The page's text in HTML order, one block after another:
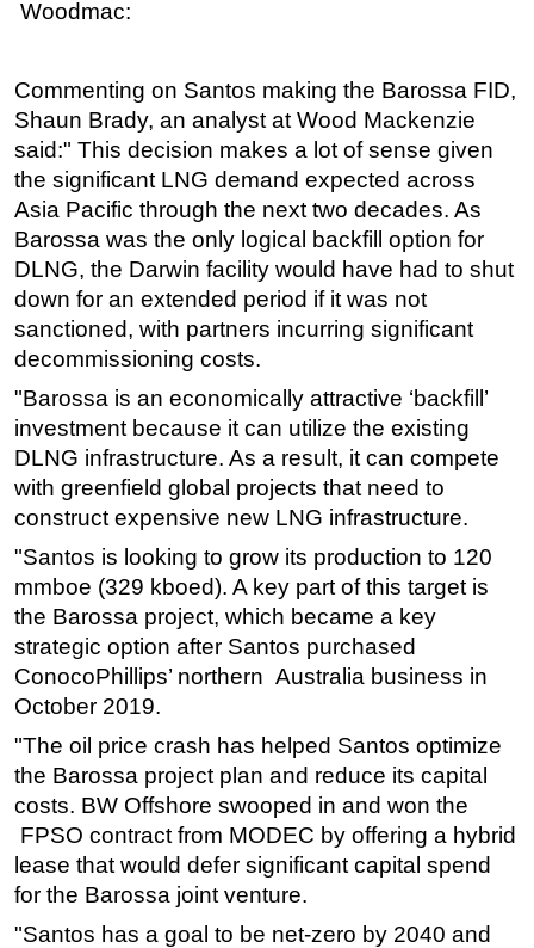
Woodmac:
Commenting on Santos making the Barossa FID,
Shaun Brady, an analyst at Wood Mackenzie
said:" This decision makes a lot of sense given
the significant LNG demand expected across
Asia Pacific through the next two decades. As
Barossa was the only logical backfill option for
DLNG, the Darwin facility would have had to shut
down for an extended period if it was not
sanctioned, with partners incurring significant
decommissioning costs.
"Barossa is an economically attractive ‘backfill’
investment because it can utilize the existing
DLNG infrastructure. As a result, it can compete
with greenfield global projects that need to
construct expensive new LNG infrastructure.
"Santos is looking to grow its production to 120
mmboe (329 kboed). A key part of this target is
the Barossa project, which became a key
strategic option after Santos purchased
ConocoPhillips’ northern Australia business in
October 2019.
"The oil price crash has helped Santos optimize
the Barossa project plan and reduce its capital
costs. BW Offshore swooped in and won the
FPSO contract from MODEC by offering a hybrid
lease that would defer significant capital spend
for the Barossa joint venture.
"Santos has a goal to be net-zero by 2040 and